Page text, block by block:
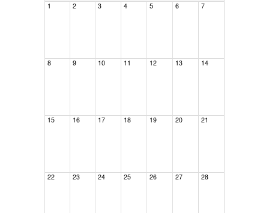
1 2 3 4 5 6 7
8 9 10 11 12 13 14
15 16 17 18 19 20 21
22 23 24 25 26 27 28